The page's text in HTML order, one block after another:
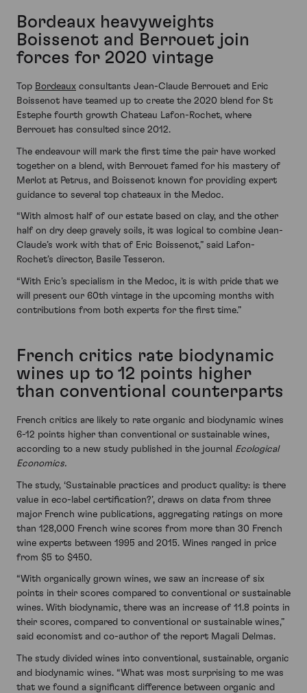
Bordeaux heavyweights
Boissenot and Berrouet join
forces for 2020 vintage
Top Bordeaux consultants Jean-Claude Berrouet and Eric
Boissenot have teamed up to create the 2020 blend for St
Estephe fourth growth Chateau Lafon-Rochet, where
Berrouet has consulted since 2012.
The endeavour will mark the first time the pair have worked
together on a blend, with Berrouet famed for his mastery of
Merlot at Petrus, and Boissenot known for providing expert
guidance to several top chateaux in the Medoc.
“With almost half of our estate based on clay, and the other
half on dry deep gravely soils, it was logical to combine Jean-
Claude’s work with that of Eric Boissenot,” said Lafon-
Rochet’s director, Basile Tesseron.
“With Eric’s specialism in the Medoc, it is with pride that we
will present our 60th vintage in the upcoming months with
contributions from both experts for the first time.”
French critics rate biodynamic
wines up to 12 points higher
than conventional counterparts
French critics are likely to rate organic and biodynamic wines
6-12 points higher than conventional or sustainable wines,
according to a new study published in the journal Ecological
Economics.
The study, ‘Sustainable practices and product quality: is there
value in eco-label certification?’, draws on data from three
major French wine publications, aggregating ratings on more
than 128,000 French wine scores from more than 30 French
wine experts between 1995 and 2015. Wines ranged in price
from $5 to $450.
“With organically grown wines, we saw an increase of six
points in their scores compared to conventional or sustainable
wines. With biodynamic, there was an increase of 11.8 points in
their scores, compared to conventional or sustainable wines,”
said economist and co-author of the report Magali Delmas.
The study divided wines into conventional, sustainable, organic
and biodynamic wines. “What was most surprising to me was
that we found a significant difference between organic and